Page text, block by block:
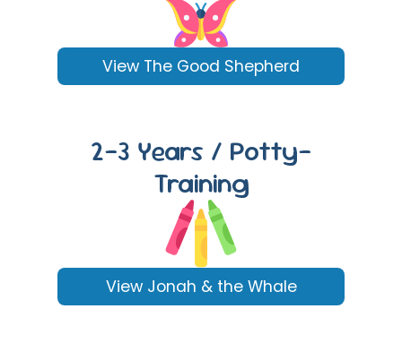
View The Good Shepherd
2-3 Years / Potty-
Training
View Jonah & the Whale